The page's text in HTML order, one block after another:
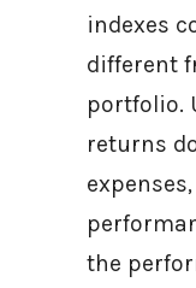
indexes
different
portfolio.
returns
the